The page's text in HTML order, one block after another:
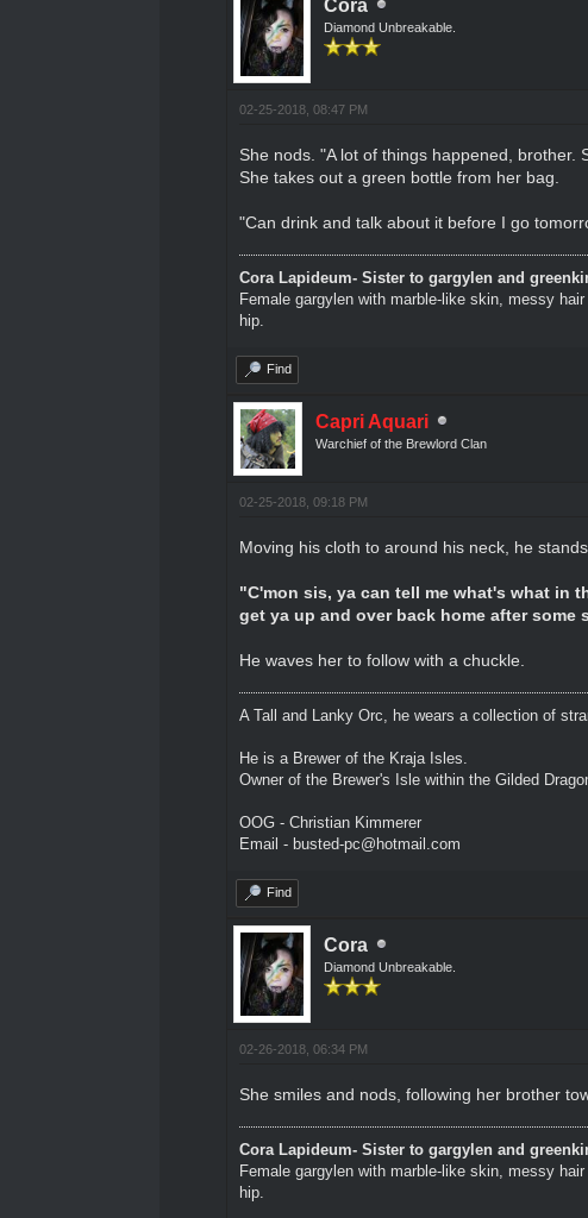
Cora
Diamond Unbreakable.
02-25-2018, 08:47 PM
She nods. "A lot of things happened, brother.
She takes out a green bottle from her bag.
"Can drink and talk about it before I go
Cora Lapideum- Sister to gargylen and
Female gargylen with marble-like skin, messy
hip.
Find
Capri Aquari
Warchief of the Brewlord Clan
02-25-2018, 09:18 PM
Moving his cloth to around his neck, he
"C'mon sis, ya can tell me what's what in
get ya up and over back home after some
He waves her to follow with a chuckle.
A Tall and Lanky Orc, he wears a collection of
He is a Brewer of the Kraja Isles.
Owner of the Brewer's Isle within the Gilded
OOG - Christian Kimmerer
Email - busted-pc@hotmail.com
Find
Cora
Diamond Unbreakable.
02-26-2018, 06:34 PM
She smiles and nods, following her brother
Cora Lapideum- Sister to gargylen and
Female gargylen with marble-like skin, messy
hip.